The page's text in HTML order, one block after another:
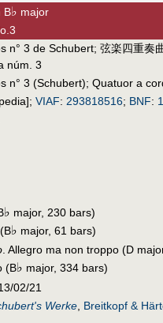
B♭ major
n° 3 de Schubert; 弦楽四重奏
núm. 3
n° 3 (Schubert); Quatuor a
VIAF: 293818516; BNF:
♭ major, 230 bars)
♭ major, 61 bars)
. Allegro ma non troppo (D
(B♭ major, 334 bars)
02/21
Werke Breitkopf &